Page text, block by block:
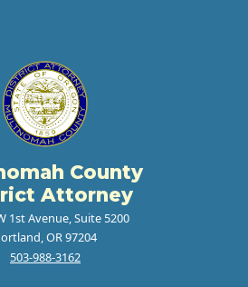
County
Attorney
1st Avenue, Suite 5200
OR 97204
503-988-3162